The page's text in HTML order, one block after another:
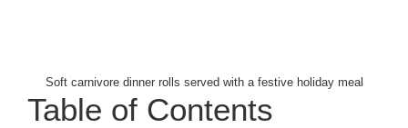
Soft carnivore dinner rolls served with a festive holiday meal
Table of Contents